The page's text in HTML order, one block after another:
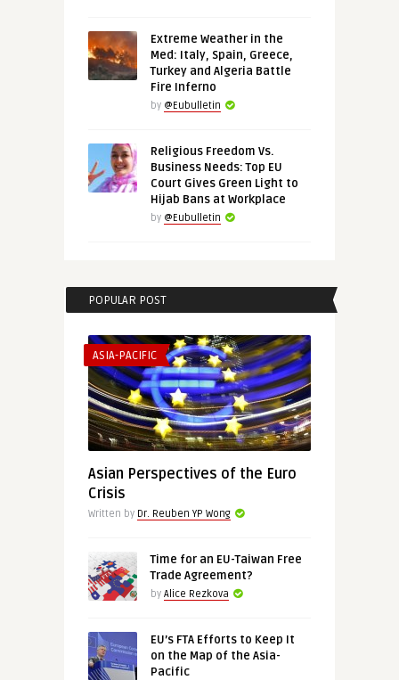
Extreme Weather in the
Med: Italy, Spain, Greece,
Turkey and Algeria Battle
Fire Inferno
by @Eubulletin
Religious Freedom Vs.
Business Needs: Top EU
Court Gives Green Light to
Hijab Bans at Workplace
by @Eubulletin
POPULAR POST
ASIA-PACIFIC
Asian Perspectives of the Euro
Crisis
Written by Dr. Reuben YP Wong
Time for an EU-Taiwan Free
Trade Agreement?
by Alice Rezkova
EU’s FTA Efforts to Keep It
on the Map of the Asia-
Pacific